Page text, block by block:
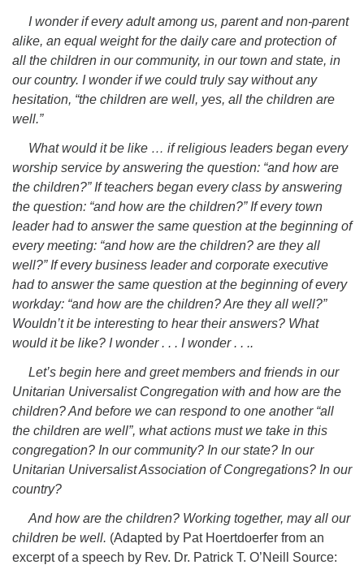
I wonder if every adult among us, parent and non-parent
alike, an equal weight for the daily care and protection of
all the children in our community, in our town and state, in
our country. I wonder if we could truly say without any
hesitation, “the children are well, yes, all the children are
well.”
What would it be like … if religious leaders began every
worship service by answering the question: “and how are
the children?” If teachers began every class by answering
the question: “and how are the children?” If every town
leader had to answer the same question at the beginning of
every meeting: “and how are the children? are they all
well?” If every business leader and corporate executive
had to answer the same question at the beginning of every
workday: “and how are the children? Are they all well?”
Wouldn’t it be interesting to hear their answers? What
would it be like? I wonder . . . I wonder . . ..
Let’s begin here and greet members and friends in our
Unitarian Universalist Congregation with and how are the
children? And before we can respond to one another “all
the children are well”, what actions must we take in this
congregation? In our community? In our state? In our
Unitarian Universalist Association of Congregations? In our
country?
And how are the children? Working together, may all our
children be well. (Adapted by Pat Hoertdoerfer from an
excerpt of a speech by Rev. Dr. Patrick T. O’Neill Source: